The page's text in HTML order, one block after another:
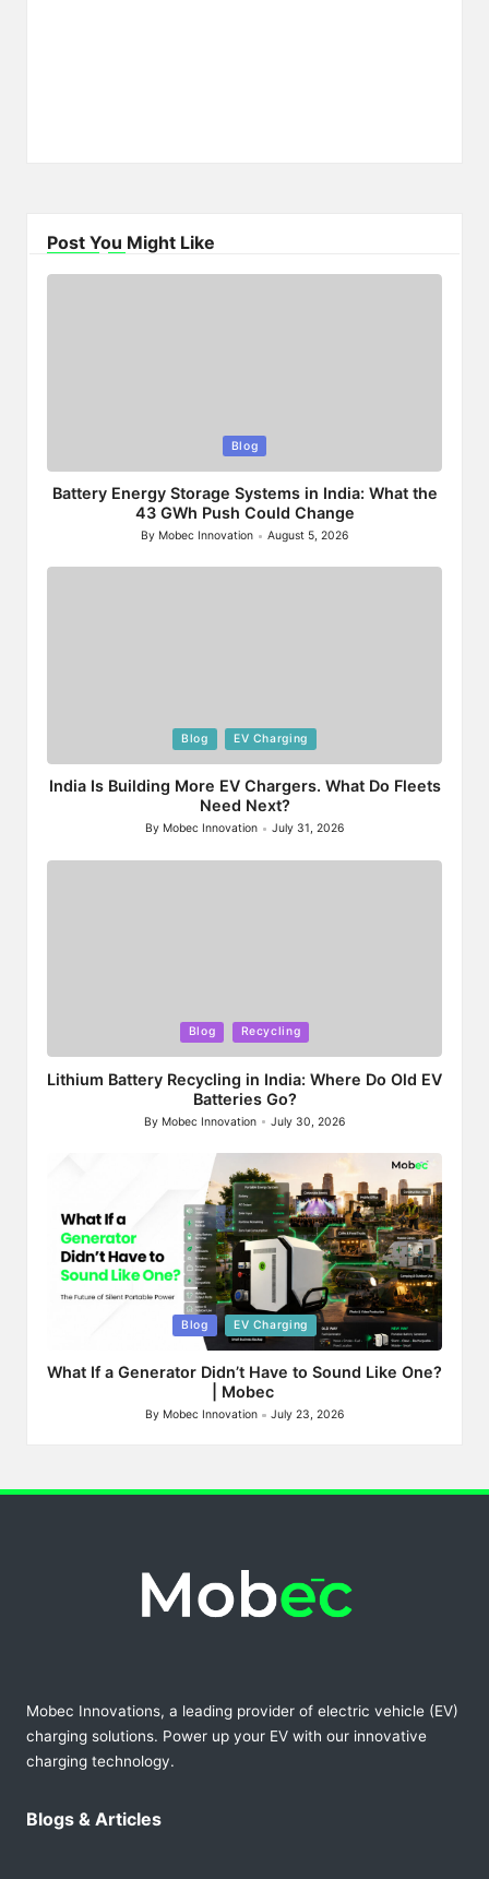
Post You Might Like
in
Blog
Battery Energy Storage Systems in India: What the
43 GWh Push Could Change
Posted
by
By Mobec Innovation August 5, 2026
in
Blog EV Charging
India Is Building More EV Chargers. What Do Fleets
Need Next?
Posted
By Mobec Innovation July 31, 2026
in
Blog Recycling
Lithium Battery Recycling in India: Where Do Old EV
Batteries Go?
Posted
By Mobec Innovation July 30, 2026
Blog EV Charging
What If a Generator Didn’t Have to Sound Like One?
| Mobec
Posted
By Mobec Innovation July 23, 2026
Mobec Innovations, a leading provider of electric vehicle (EV)
charging solutions. Power up your EV with our innovative
charging technology.
Blogs & Articles